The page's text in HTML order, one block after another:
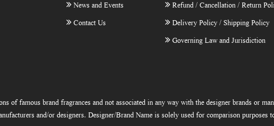
News and Events
Contact Us
Refund / Cancellation / Return
Delivery Policy / Shipping Policy
Governing Law and Jurisdiction
of famous brand fragrances and not associated in any way with the designer brands or
and/or designers. Designer/Brand Name is solely used for comparison purposes